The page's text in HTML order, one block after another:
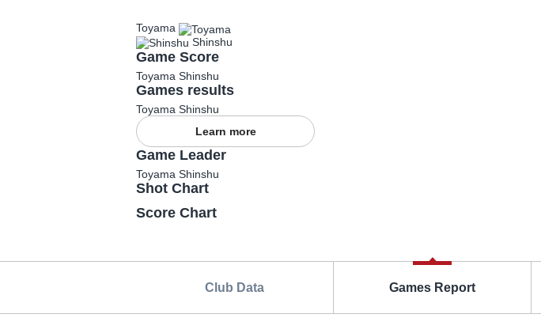
Toyama
Shinshu
Game Score
Toyama Shinshu
Games results
Toyama Shinshu
Learn more
Game Leader
Toyama Shinshu
Shot Chart
Score Chart
Club Data Games Report